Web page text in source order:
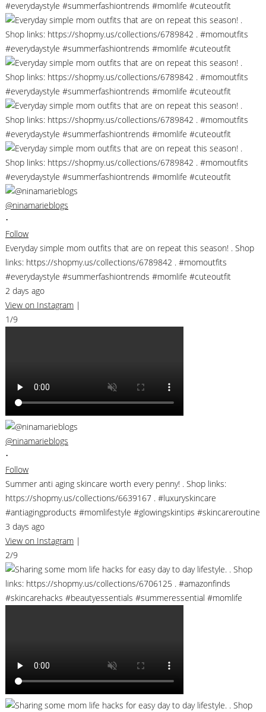
@ninamarieblogs
•
Follow
Everyday simple mom outfits that are on repeat this season! . Shop
links: https://shopmy.us/collections/6789842 . #momoutfits
#everydaystyle #summerfashiontrends #momlife #cuteoutfit
2 days ago
View on Instagram |
1/9
@ninamarieblogs
•
Follow
Summer anti aging skincare worth every penny! . Shop links:
https://shopmy.us/collections/6639167 . #luxuryskincare
#antiagingproducts #momlifestyle #glowingskintips #skincareroutine
3 days ago
View on Instagram |
2/9